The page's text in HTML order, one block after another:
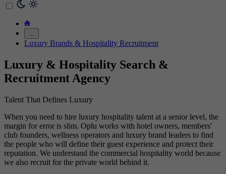
…
Luxury Brands & Hospitality Recruitment
Luxury & Hospitality Search &
Recruitment Agency
Talent That Defines Luxury
When you need to hire luxury hospitality talent at a senior level, the
margin for error is slim. Oplu works with hotel owners, members'
club founders, wellness operators and luxury brand leaders to find
the people who will define their guest experience and protect their
reputation. We understand the commercial hospitality world because
we also recruit for the private world behind it.